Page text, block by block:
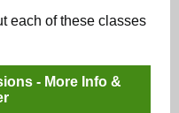
each of these classes
- More Info &